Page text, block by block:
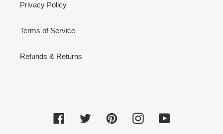
Privacy Policy
Terms of Service
Refunds & Returns
FacebookTwitter PinterestInstagramYouTube